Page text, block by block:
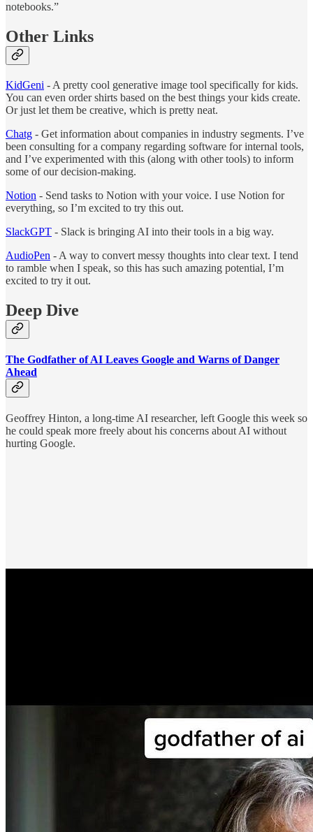
notebooks.”
Other Links
KidGeni - A pretty cool generative image tool specifically for kids.
You can even order shirts based on the best things your kids create.
Or just let them be creative, which is pretty neat.
Chatg - Get information about companies in industry segments. I’ve
been consulting for a company regarding software for internal tools,
and I’ve experimented with this (along with other tools) to inform
some of our decision-making.
Notion - Send tasks to Notion with your voice. I use Notion for
everything, so I’m excited to try this out.
SlackGPT - Slack is bringing AI into their tools in a big way.
AudioPen - A way to convert messy thoughts into clear text. I tend
to ramble when I speak, so this has such amazing potential, I’m
excited to try it out.
Deep Dive
The Godfather of AI Leaves Google and Warns of Danger
Ahead
Geoffrey Hinton, a long-time AI researcher, left Google this week so
he could speak more freely about his concerns about AI without
hurting Google.